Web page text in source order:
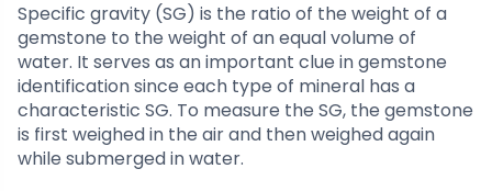
Specific gravity (SG) is the ratio of the weight of a
gemstone to the weight of an equal volume of
water. It serves as an important clue in gemstone
identification since each type of mineral has a
characteristic SG. To measure the SG, the gemstone
is first weighed in the air and then weighed again
while submerged in water.